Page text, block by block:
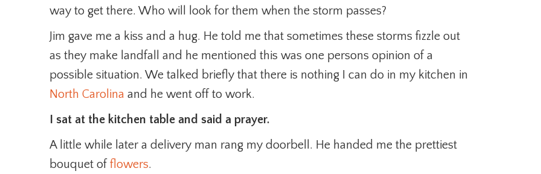
way to get there. Who will look for them when the storm passes?
Jim gave me a kiss and a hug. He told me that sometimes these storms fizzle out
as they make landfall and he mentioned this was one persons opinion of a
possible situation. We talked briefly that there is nothing I can do in my kitchen in
North Carolina and he went off to work.
I sat at the kitchen table and said a prayer.
A little while later a delivery man rang my doorbell. He handed me the prettiest
bouquet of flowers.